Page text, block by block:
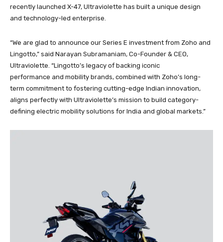
recently launched X-47, Ultraviolette has built a unique design
and technology-led enterprise.
“We are glad to announce our Series E investment from Zoho and
Lingotto,” said Narayan Subramaniam, Co-Founder & CEO,
Ultraviolette. “Lingotto’s legacy of backing iconic
performance and mobility brands, combined with Zoho’s long-
term commitment to fostering cutting-edge Indian innovation,
aligns perfectly with Ultraviolette’s mission to build category-
defining electric mobility solutions for India and global markets.”